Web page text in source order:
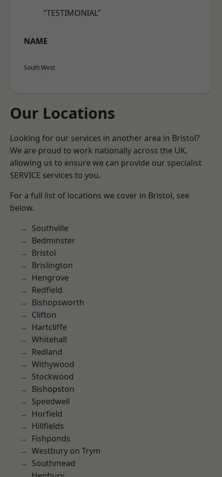
“TESTIMONIAL”
NAME
South West
Our Locations
Looking for our services in another area in Bristol?
We are proud to work nationally across the UK,
allowing us to ensure we can provide our specialist
SERVICE services to you.
For a full list of locations we cover in Bristol, see
below.
Southville
Bedminster
Bristol
Brislington
Hengrove
Redfield
Bishopsworth
Clifton
Hartcliffe
Whitehall
Redland
Withywood
Stockwood
Bishopston
Speedwell
Horfield
Hillfields
Fishponds
Westbury on Trym
Southmead